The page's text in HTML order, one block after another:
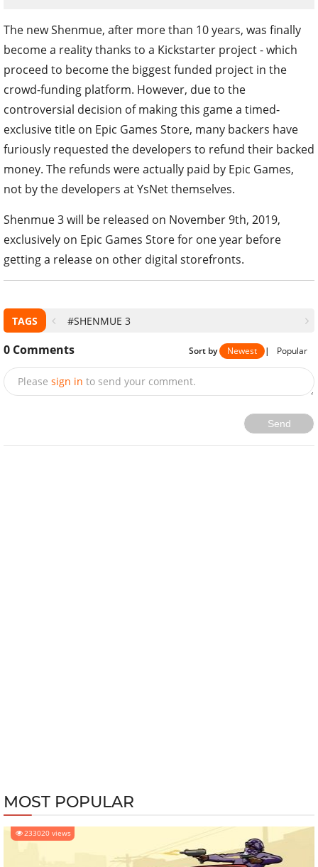
The new Shenmue, after more than 10 years, was finally
become a reality thanks to a Kickstarter project - which
proceed to become the biggest funded project in the
crowd-funding platform. However, due to the
controversial decision of making this game a timed-
exclusive title on Epic Games Store, many backers have
furiously requested the developers to refund their backed
money. The refunds were actually paid by Epic Games,
not by the developers at YsNet themselves.
Shenmue 3 will be released on November 9th, 2019,
exclusively on Epic Games Store for one year before
getting a release on other digital storefronts.
TAGS #SHENMUE 3
0 Comments Sort by Newest | Popular
Please sign in to send your comment.
Send
MOST POPULAR
233020 views